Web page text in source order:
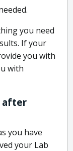
you need
If your
you with
with
after
you have
your Lab